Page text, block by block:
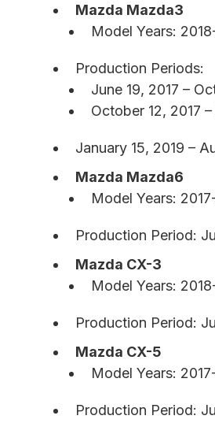
Mazda Mazda3
Model Years:
Production Periods:
June 19, 2017 –
October 12, 2017
January 15, 2019 –
Mazda Mazda6
Model Years:
Production Period:
Mazda CX-3
Model Years:
Production Period:
Mazda CX-5
Model Years:
Production Period: